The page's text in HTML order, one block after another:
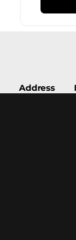
Address
5111